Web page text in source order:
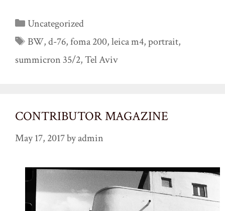
Categories
Uncategorized
Tags
BW,d-76,foma 200,leica m4,portrait,
summicron 35/2,Tel Aviv
CONTRIBUTOR MAGAZINE
May 17, 2017byadmin